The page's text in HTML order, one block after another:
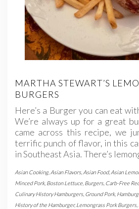
MARTHA STEWART’S
BURGERS
Here’s a Burger you can eat
We’re always up for a great
came across this recipe, we
terrific punch of flavor, in this
in Southeast Asia. There’s
Asian Cooking, Asian Flavors Asian Food, Asian
Minced Pork, Boston Lettuce Burgers Carb-Free
Culinary History Hamburgers Ground Pork,
History of the Hamburger,Lemongrass Pork Burgers